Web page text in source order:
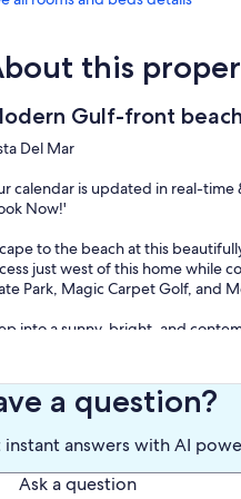
this
Gulf-front
Del Mar
calendar is updated in real-time
Now!'
to the beach at this
just west of this home while
Park, Magic Carpet Golf, and
into a sunny, bright, and
deck where you'll find a
and chaise lounges for those
indoors, settle into the
or head up to the loft with
a question?
instant answers with AI
Ask a question